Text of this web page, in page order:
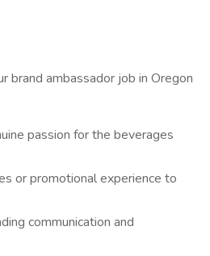
brand ambassador job in Oregon
passion for the beverages
or promotional experience to
communication and